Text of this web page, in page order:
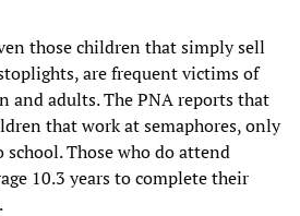
those children that simply sell
are frequent victims of
and adults. The PNA reports that
that work at semaphores, only
Those who do attend
10.3 years to complete their